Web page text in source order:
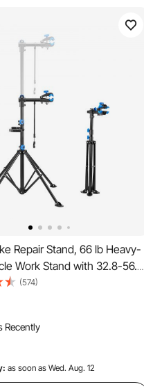
Repair Stand, 66 lb Heavy-
Work Stand with 32.8-56.6
Height & Magnetic Tool
Bicycle Maintenance
Home Mechanics for
Road Bike
(574)
Recently
as soon as Wed. Aug. 12